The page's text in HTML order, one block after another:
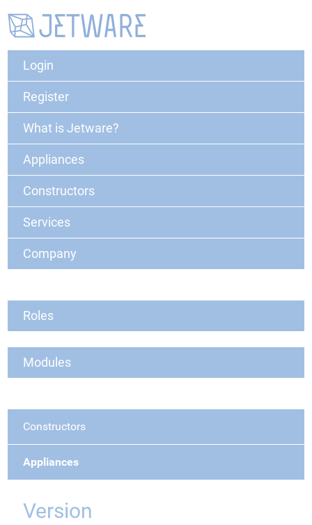
Login
Register
What is Jetware?
Appliances
Constructors
Services
Company
Roles
Modules
Constructors
Appliances
Version